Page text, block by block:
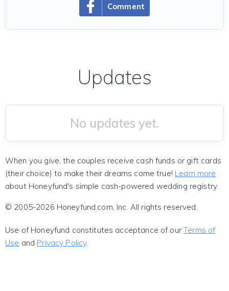
Comment
Updates
No updates yet.
When you give, the couples receive cash funds or gift cards
(their choice) to make their dreams come true! Learn more
about Honeyfund's simple cash-powered wedding registry.
© 2005-2026 Honeyfund.com, Inc. All rights reserved.
Use of Honeyfund constitutes acceptance of ourTerms of
Use and Privacy Policy.